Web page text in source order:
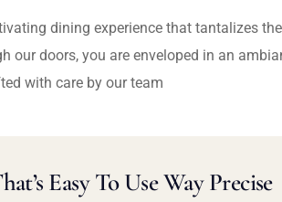
dining experience that tantalizes
our doors, you are enveloped in an
with care by our team
Easy To Use Way Precise